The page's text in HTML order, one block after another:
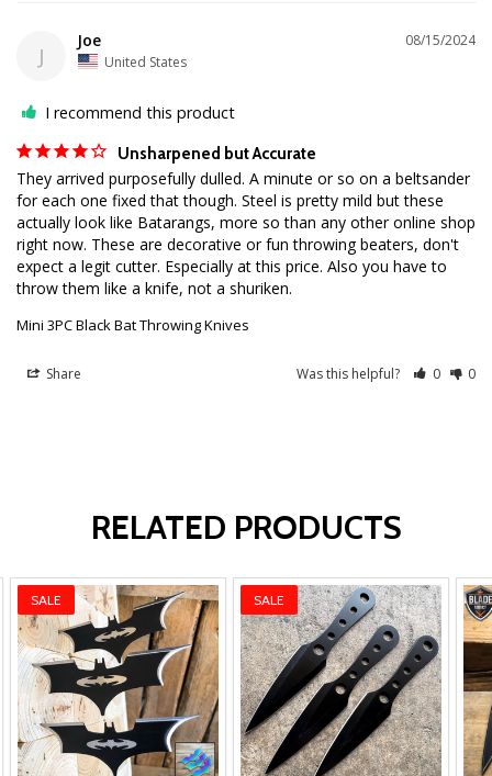
J
08/15/2024
Joe
United States
I recommend this product
Unsharpened but Accurate
They arrived purposefully dulled. A minute or so on a beltsander
for each one fixed that though. Steel is pretty mild but these
actually look like Batarangs, more so than any other online shop
right now. These are decorative or fun throwing beaters, don't
expect a legit cutter. Especially at this price. Also you have to
Mini 3PC Black Bat Throwing Knives
Share Was this helpful? 0 0
RELATED PRODUCTS
SALE SALE